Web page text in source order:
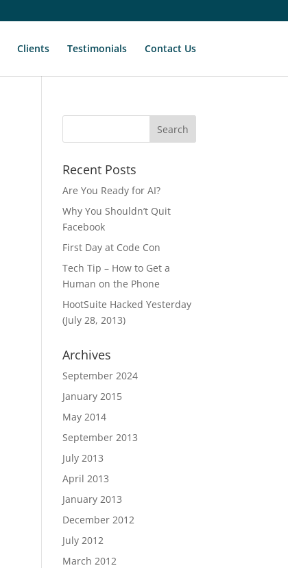
Clients Testimonials Contact Us
Recent Posts
Are You Ready for AI?
Why You Shouldn’t Quit
Facebook
First Day at Code Con
Tech Tip – How to Get a
Human on the Phone
HootSuite Hacked Yesterday
(July 28, 2013)
Archives
September 2024
January 2015
May 2014
September 2013
July 2013
April 2013
January 2013
December 2012
July 2012
March 2012